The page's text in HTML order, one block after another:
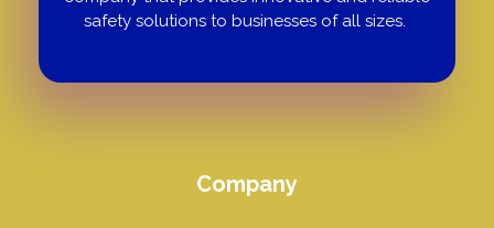
safety solutions to businesses of all sizes.
Company